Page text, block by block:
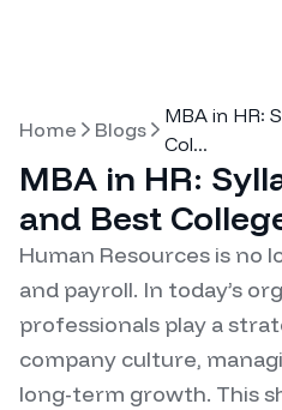
Home Blogs
MBA in HR:
Col...
MBA in HR:
and Best
Human Resources is no
and payroll. In today’s
professionals play a
company culture,
long-term growth. This